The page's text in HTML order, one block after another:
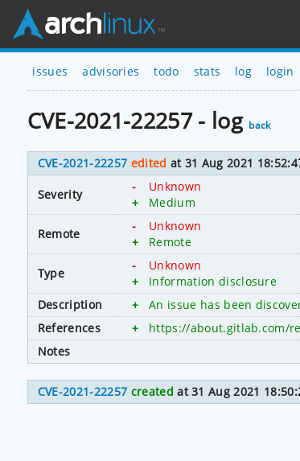
issues advisories todo stats log login
CVE-2021-22257 - log back
CVE-2021-22257 edited at 31 Aug 2021
Severity
-
Unknown
+
Medium
Remote
-
Unknown
+
Remote
Type
-
Unknown
+
Information disclosure
Description
+
An issue has been
References
+
https://about.gitlab.com/
Notes
CVE-2021-22257 created at 31 Aug 2021